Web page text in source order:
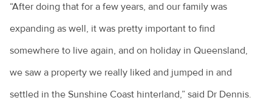
“After doing that for a few years, and our family was
expanding as well, it was pretty important to find
somewhere to live again, and on holiday in Queensland,
we saw a property we really liked and jumped in and
settled in the Sunshine Coast hinterland,” said Dr Dennis.